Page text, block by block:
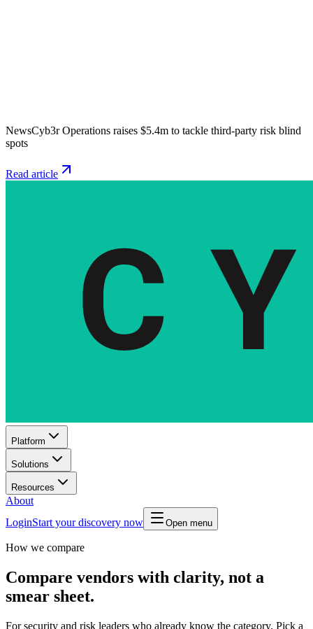
NewsCyb3r Operations raises $5.4m to tackle third-party risk blind
spots
Read article
Platform
Solutions
Resources
About
LoginStart your discovery now Open menu
How we compare
Compare vendors with clarity, not a
smear sheet.
For security and risk leaders who already know the category. Pick a